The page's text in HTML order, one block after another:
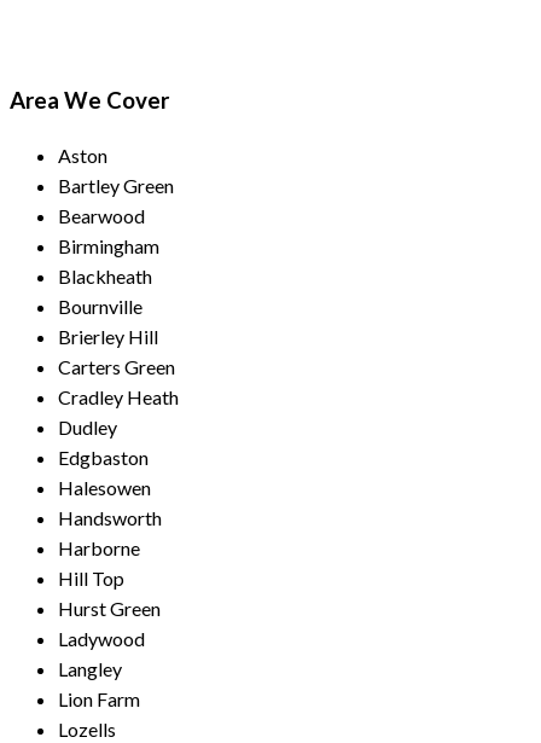
Area We Cover
Aston
Bartley Green
Bearwood
Birmingham
Blackheath
Bournville
Brierley Hill
Carters Green
Cradley Heath
Dudley
Edgbaston
Halesowen
Handsworth
Harborne
Hill Top
Hurst Green
Ladywood
Langley
Lion Farm
Lozells